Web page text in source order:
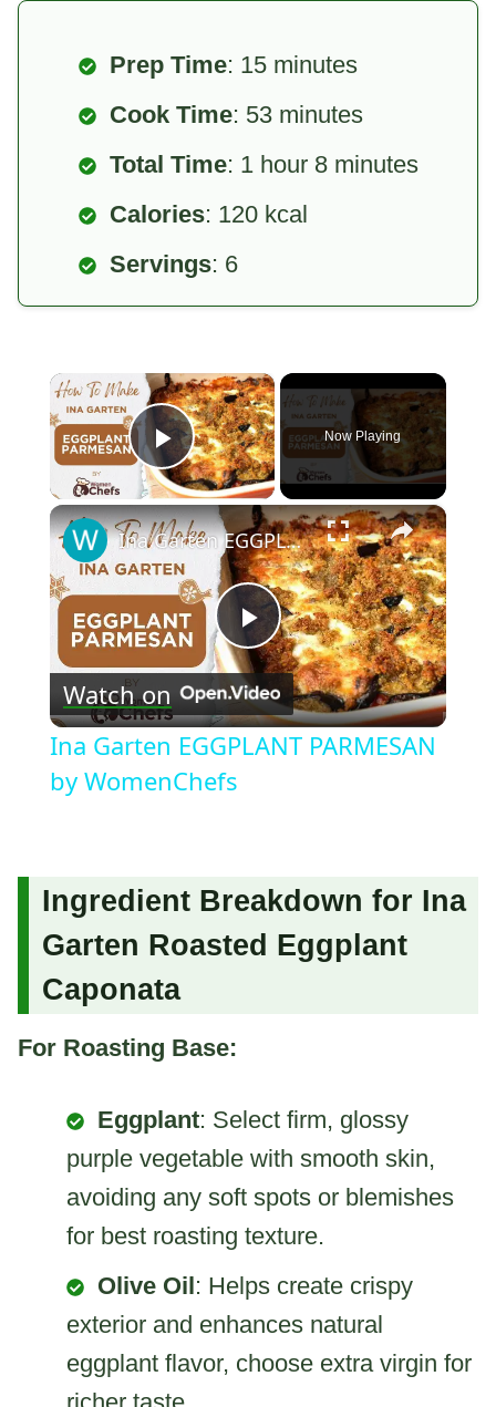
Prep Time: 15 minutes
Cook Time: 53 minutes
Total Time: 1 hour 8 minutes
Calories: 120 kcal
Servings: 6
×
Play Video
Now Playing
×
Play
Video
Ina Garten EGGPLANT PARMESAN by WomenChefs
Watch on
Ina Garten EGGPLANT PARMESAN
by WomenChefs
Ingredient Breakdown for Ina
Garten Roasted Eggplant
Caponata
For Roasting Base:
Eggplant: Select firm, glossy
purple vegetable with smooth skin,
avoiding any soft spots or blemishes
for best roasting texture.
Olive Oil: Helps create crispy
exterior and enhances natural
eggplant flavor, choose extra virgin for